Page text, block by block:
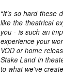
“It’s so hard these
like the theatrical
you - is such an
experience your
VOD or home
Stake Land in
to what we’ve